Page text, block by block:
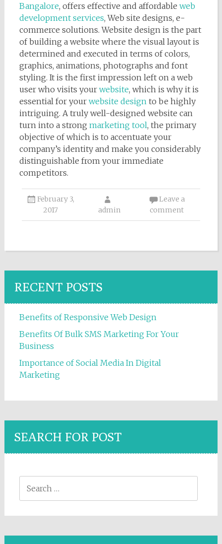
Bangalore, offers effective and affordable web
development services, Web site designs, e-
commerce solutions. Website design is the part
of building a website where the visual layout is
determined and executed in terms of colors,
graphics, animations, photographs and font
styling. It is the first impression left on a web
user who visits your website, which is why it is
essential for your website designto be highly
intriguing. A truly well-designed website can
turn into a strong marketing tool, the primary
objective of which is to accentuate your
company’s identity and make you considerably
distinguishable from your immediate
competitors.
February 3,
2017
admin
Leave a
comment
RECENT POSTS
Benefits of Responsive Web Design
Benefits Of Bulk SMS Marketing For Your
Business
Importance of Social Media In Digital
Marketing
SEARCH FOR POST